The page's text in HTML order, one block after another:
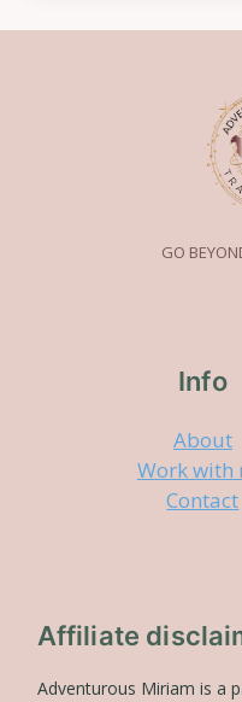
GO
Info
About
Work with
Contact
Affiliate
Adventurous Miriam is a